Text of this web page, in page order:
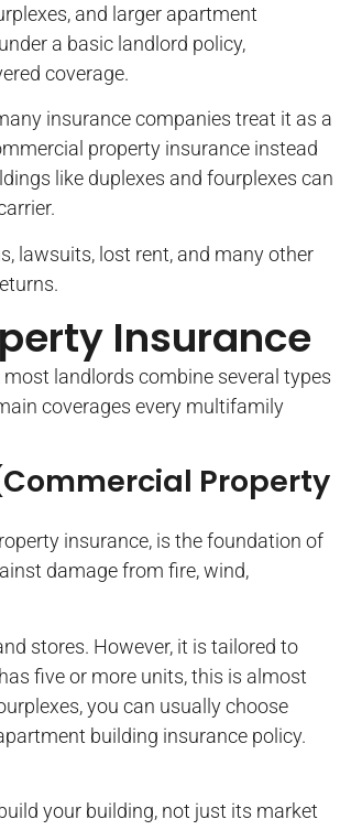
and larger apartment
a basic landlord policy,
coverage.
insurance companies treat it as a
property insurance instead
like duplexes and fourplexes can
lawsuits, lost rent, and many other
Insurance
landlords combine several types
coverages every multifamily
Property
insurance, is the foundation of
damage from fire, wind,
stores. However, it is tailored to
five or more units, this is almost
you can usually choose
building insurance policy.
your building, not just its market